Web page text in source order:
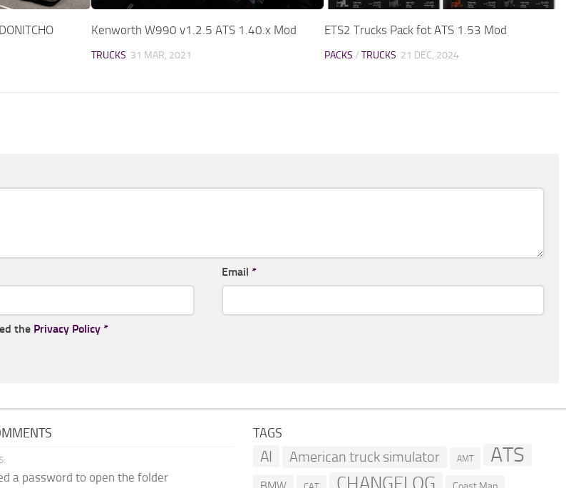
Kenworth W990 v1.2.5 ATS 1.40.x Mod
TRUCKS 31 MAR, 2021
ETS2 Trucks Pack fot ATS 1.53 Mod
PACKS /TRUCKS 21 DEC, 2024
Email *
the Privacy Policy *
a password to open the folder
TAGS
AI American truck simulator AMT ATS
CHANGELOG